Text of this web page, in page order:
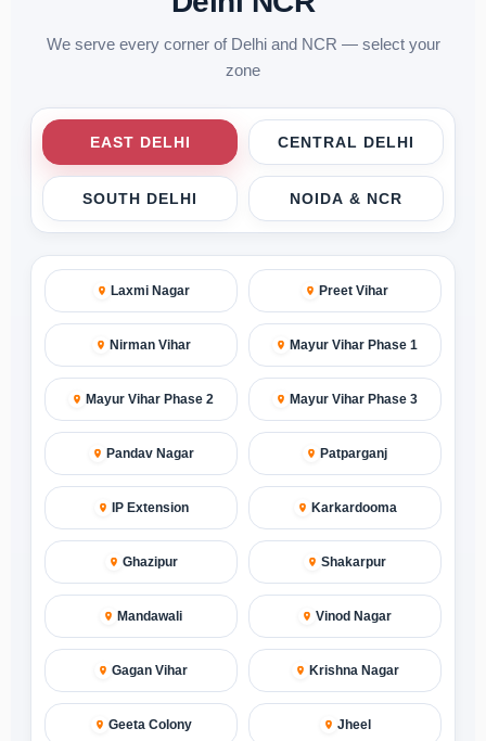
We serve every corner of Delhi and NCR — select your
zone
EAST DELHI CENTRAL DELHI
SOUTH DELHI NOIDA & NCR
Laxmi Nagar Preet Vihar
Nirman Vihar Mayur Vihar Phase 1
Mayur Vihar Phase 2 Mayur Vihar Phase 3
Pandav Nagar Patparganj
IP Extension Karkardooma
Ghazipur Shakarpur
Mandawali Vinod Nagar
Gagan Vihar Krishna Nagar
Geeta Colony Jheel